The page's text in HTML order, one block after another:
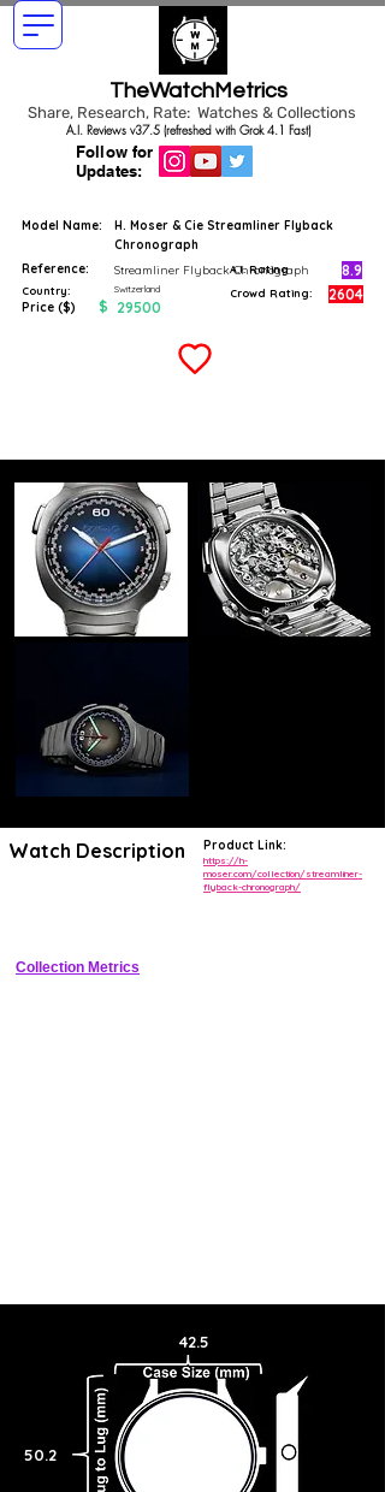
TheWatchMetrics
Share, Research, Rate: Watches & Collections
Follow for
Updates:
A.I. Reviews v37.5 (refreshed with Grok 4.1 Fast)
Model Name:
H. Moser & Cie Streamliner Flyback
Chronograph
Reference:
Streamliner Flyback Chronograph
Country: Switzerland
Price ($) $ 29500
A.I. Rating 8.9
Crowd Rating: 2604
Watch Description Product Link:
https://h-
moser.com/collection/streamliner-
flyback-chronograph/
Collection Metrics
50.2
42.5